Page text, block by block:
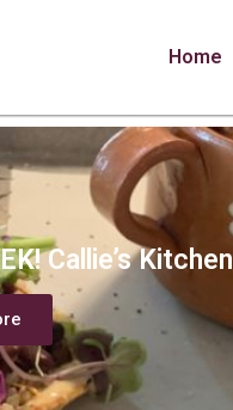
Home
Callie’s Kitchen